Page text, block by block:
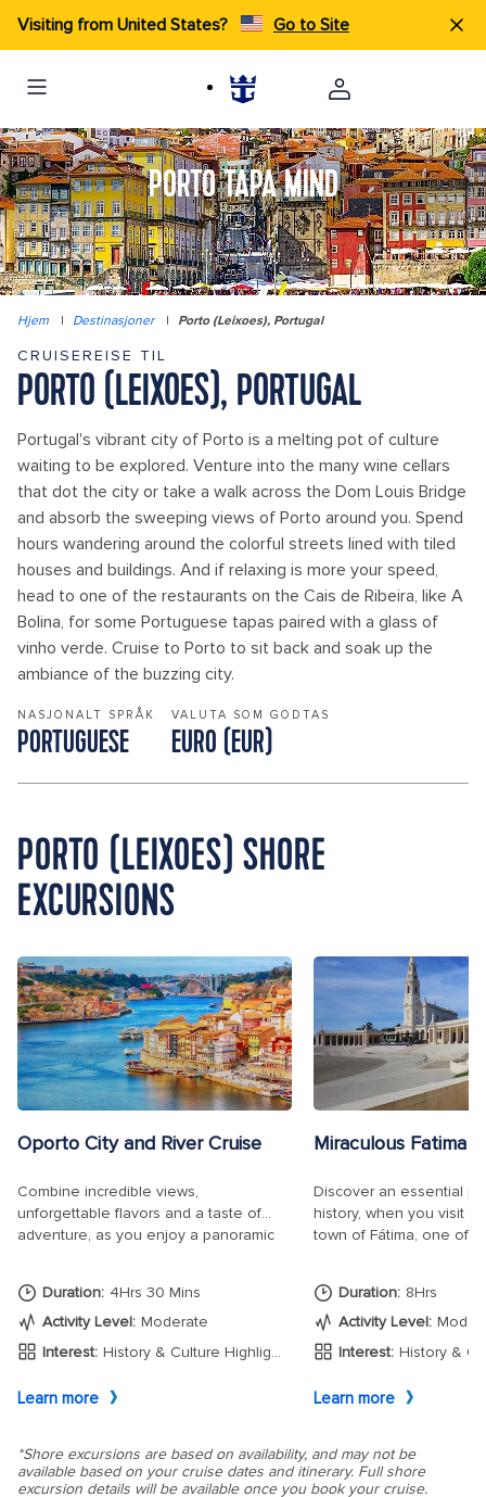
Visiting from United States? Go to Site
PORTO TAPA MIND
Hjem | Destinasjoner | Porto (Leixoes), Portugal
CRUISEREISE TIL
PORTO (LEIXOES), PORTUGAL
Portugal's vibrant city of Porto is a melting pot of culture
waiting to be explored. Venture into the many wine cellars
that dot the city or take a walk across the Dom Louis Bridge
and absorb the sweeping views of Porto around you. Spend
hours wandering around the colorful streets lined with tiled
houses and buildings. And if relaxing is more your speed,
head to one of the restaurants on the Cais de Ribeira, like A
Bolina, for some Portuguese tapas paired with a glass of
vinho verde. Cruise to Porto to sit back and soak up the
ambiance of the buzzing city.
NASJONALT SPRÅK
PORTUGUESE
VALUTA SOM GODTAS
EURO (EUR)
PORTO (LEIXOES) SHORE
EXCURSIONS